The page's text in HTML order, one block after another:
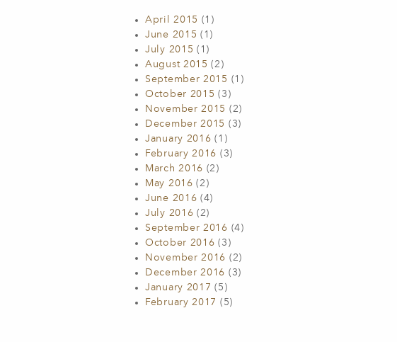
April 2015 (1)
June 2015 (1)
July 2015 (1)
August 2015 (2)
September 2015 (1)
October 2015 (3)
November 2015 (2)
December 2015 (3)
January 2016 (1)
February 2016 (3)
March 2016 (2)
May 2016 (2)
June 2016 (4)
July 2016 (2)
September 2016 (4)
October 2016 (3)
November 2016 (2)
December 2016 (3)
January 2017 (5)
February 2017 (5)